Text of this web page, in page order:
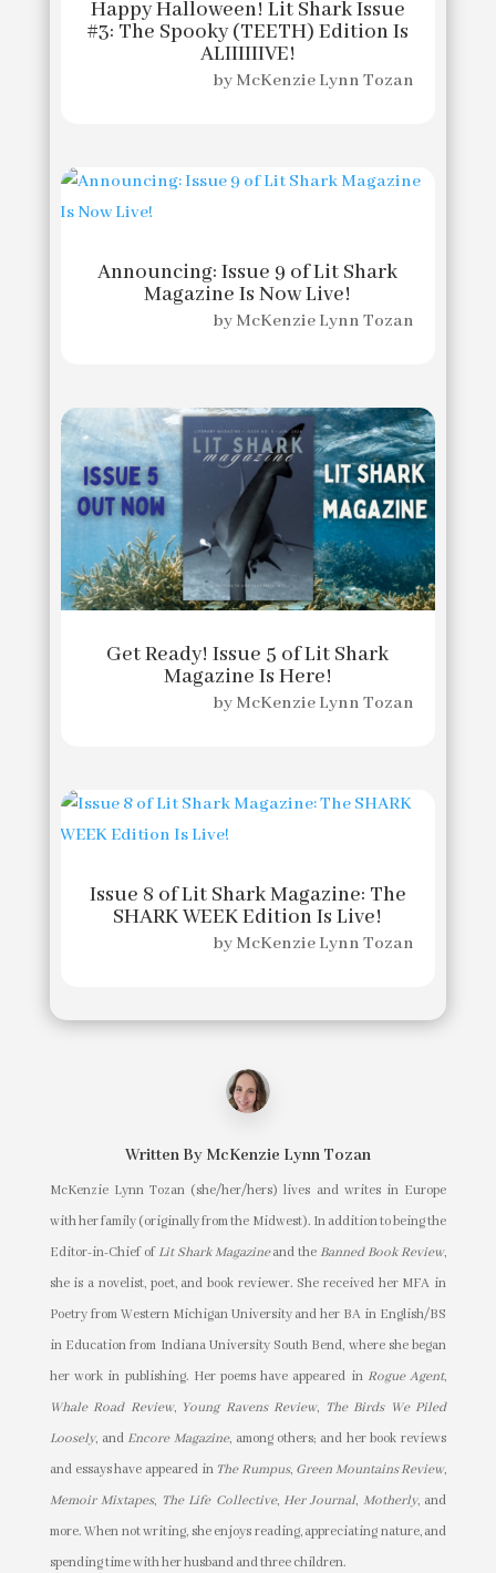
Happy Halloween! Lit Shark Issue
#3: The Spooky (TEETH) Edition Is
ALIIIIIIVE!
by McKenzie Lynn Tozan
Announcing: Issue 9 of Lit Shark
Magazine Is Now Live!
by McKenzie Lynn Tozan
Get Ready! Issue 5 of Lit Shark
Magazine Is Here!
by McKenzie Lynn Tozan
Issue 8 of Lit Shark Magazine: The
SHARK WEEK Edition Is Live!
by McKenzie Lynn Tozan
Written By McKenzie Lynn Tozan
McKenzie Lynn Tozan (she/her/hers) lives and writes in Europe
with her family (originally from the Midwest). In addition to being the
Editor-in-Chief of Lit Shark Magazineand the Banned Book Review,
she is a novelist, poet, and book reviewer. She received her MFA in
Poetry from Western Michigan University and her BA in English/BS
in Education from Indiana University South Bend, where she began
her work in publishing. Her poems have appeared in Rogue Agent,
Whale Road Review, Young Ravens Review, The Birds We Piled
Loosely, and Encore Magazine, among others; and her book reviews
and essays have appeared in The Rumpus, Green Mountains Review,
Memoir Mixtapes, The Life Collective, Her Journal, Motherly, and
more. When not writing, she enjoys reading, appreciating nature, and
spending time with her husband and three children.